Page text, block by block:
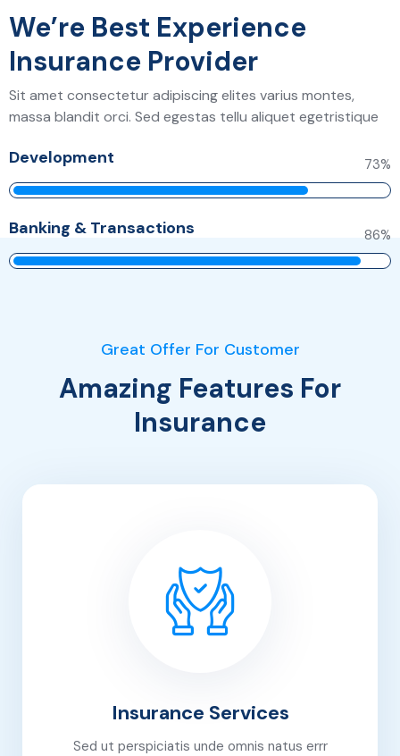
We’re Best Experience
Insurance Provider
Sit amet consectetur adipiscing elites varius montes,
massa blandit orci. Sed egestas tellu aliquet egetristique
Development 79%
Banking & Transactions 93%
Great Offer For Customer
Amazing Features For
Insurance
Insurance Services
Sed ut perspiciatis unde omnis natus errr